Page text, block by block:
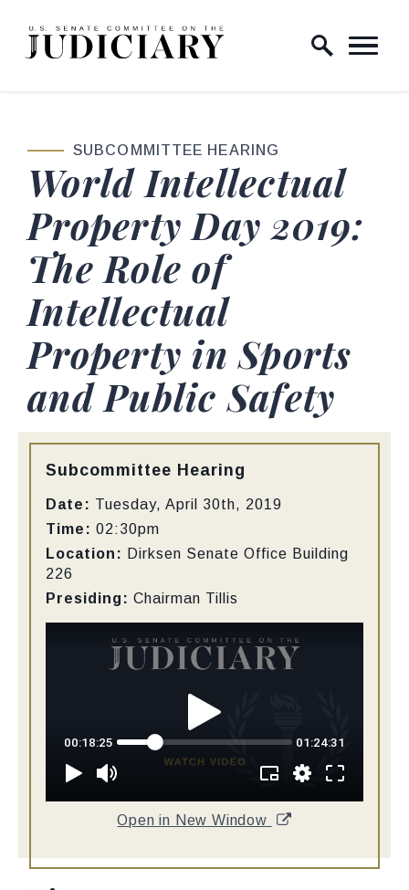
Skip to content
Home Logo Link
SUBCOMMITTEE HEARING
World Intellectual
Property Day 2019:
The Role of
Intellectual
Property in Sports
and Public Safety
Type:
Subcommittee Hearing
Date: Tuesday, April 30th, 2019
Time: 02:30pm
Location: Dirksen Senate Office Building
226
Presiding: Chairman Tillis
Open in New Window